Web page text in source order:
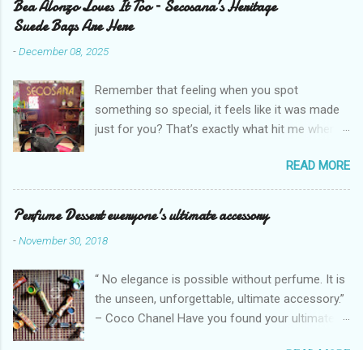
Bea Alonzo Loves It Too – Secosana’s Heritage
Suede Bags Are Here
-December 08, 2025
Remember that feeling when you spot
something so special, it feels like it was made
just for you? That’s exactly what hit me when I
pieces that hold the warmth of our roots in
every stitch, but fit so perfectly into how we live
right now. I got so lucky to attend Secosana’s
exclusive launch at SM Mall of Asia – and wow,
I’m already obsessed with their Heritage
Filipinas, they’ve dropped 8 suede bags that
take old-school classics and make them
perfect for us today. The colors are so rich –
READ MORE
Perfume Dessert everyone's ultimate accessory
-November 30, 2018
“ No elegance is possible without perfume. It is
the unseen, unforgettable, ultimate accessory.”
– Coco Chanel Have you found your ultimate